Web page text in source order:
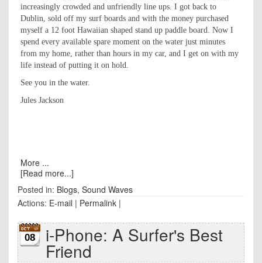
increasingly crowded and unfriendly line ups. I got back to
Dublin, sold off my surf boards and with the money purchased
myself a 12 foot Hawaiian shaped stand up paddle board. Now I
spend every available spare moment on the water just minutes
from my home, rather than hours in my car, and I get on with my
life instead of putting it on hold.
See you in the water.
Jules Jackson
More ...
[Read more...]
Posted in: Blogs, Sound Waves
Actions: E-mail | Permalink |
08 i-Phone: A Surfer's Best
Friend